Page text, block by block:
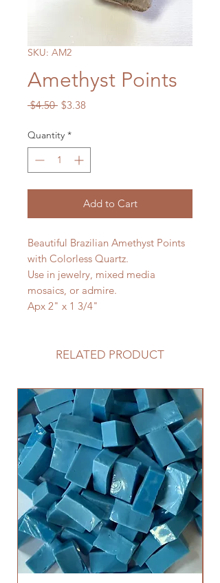
SKU: AM2
Amethyst Points
$4.50 Regular
$3.38
Quantity *
Add to Cart
Beautiful Brazilian Amethyst Points
with Colorless Quartz.
Use in jewelry, mixed media
mosaics, or admire.
Apx 2" x 1 3/4"
RELATED PRODUCT